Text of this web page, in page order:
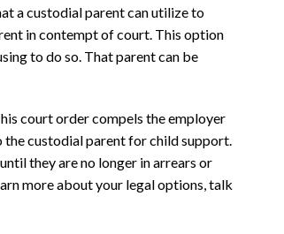
a custodial parent can utilize to
in contempt of court. This option
to do so. That parent can be
court order compels the employer
custodial parent for child support.
they are no longer in arrears or
more about your legal options, talk